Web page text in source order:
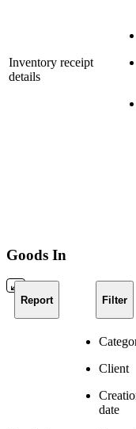
Inventory receipt
details
Goods In
Report Filter
Client
date